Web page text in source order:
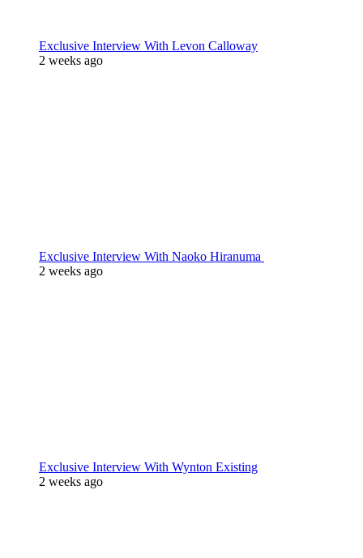
Exclusive Interview With Levon Calloway
2 weeks ago
Exclusive Interview With Naoko Hiranuma
2 weeks ago
Exclusive Interview With Wynton Existing
2 weeks ago